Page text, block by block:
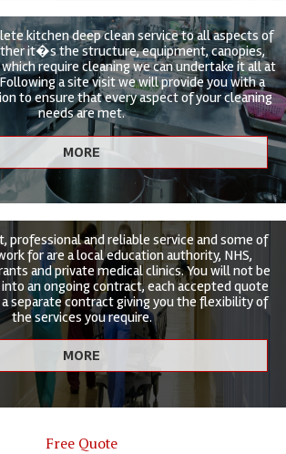
kitchen deep clean service to all aspects of
it�s the structure, equipment, canopies,
require cleaning we can undertake it all at
a site visit we will provide you with a
to ensure that every aspect of your cleaning
needs are met.
professional and reliable service and some of
for are a local education authority, NHS,
and private medical clinics. You will not be
an ongoing contract, each accepted quote
a separate contract giving you the flexibility of
the services you require.
Free Quote